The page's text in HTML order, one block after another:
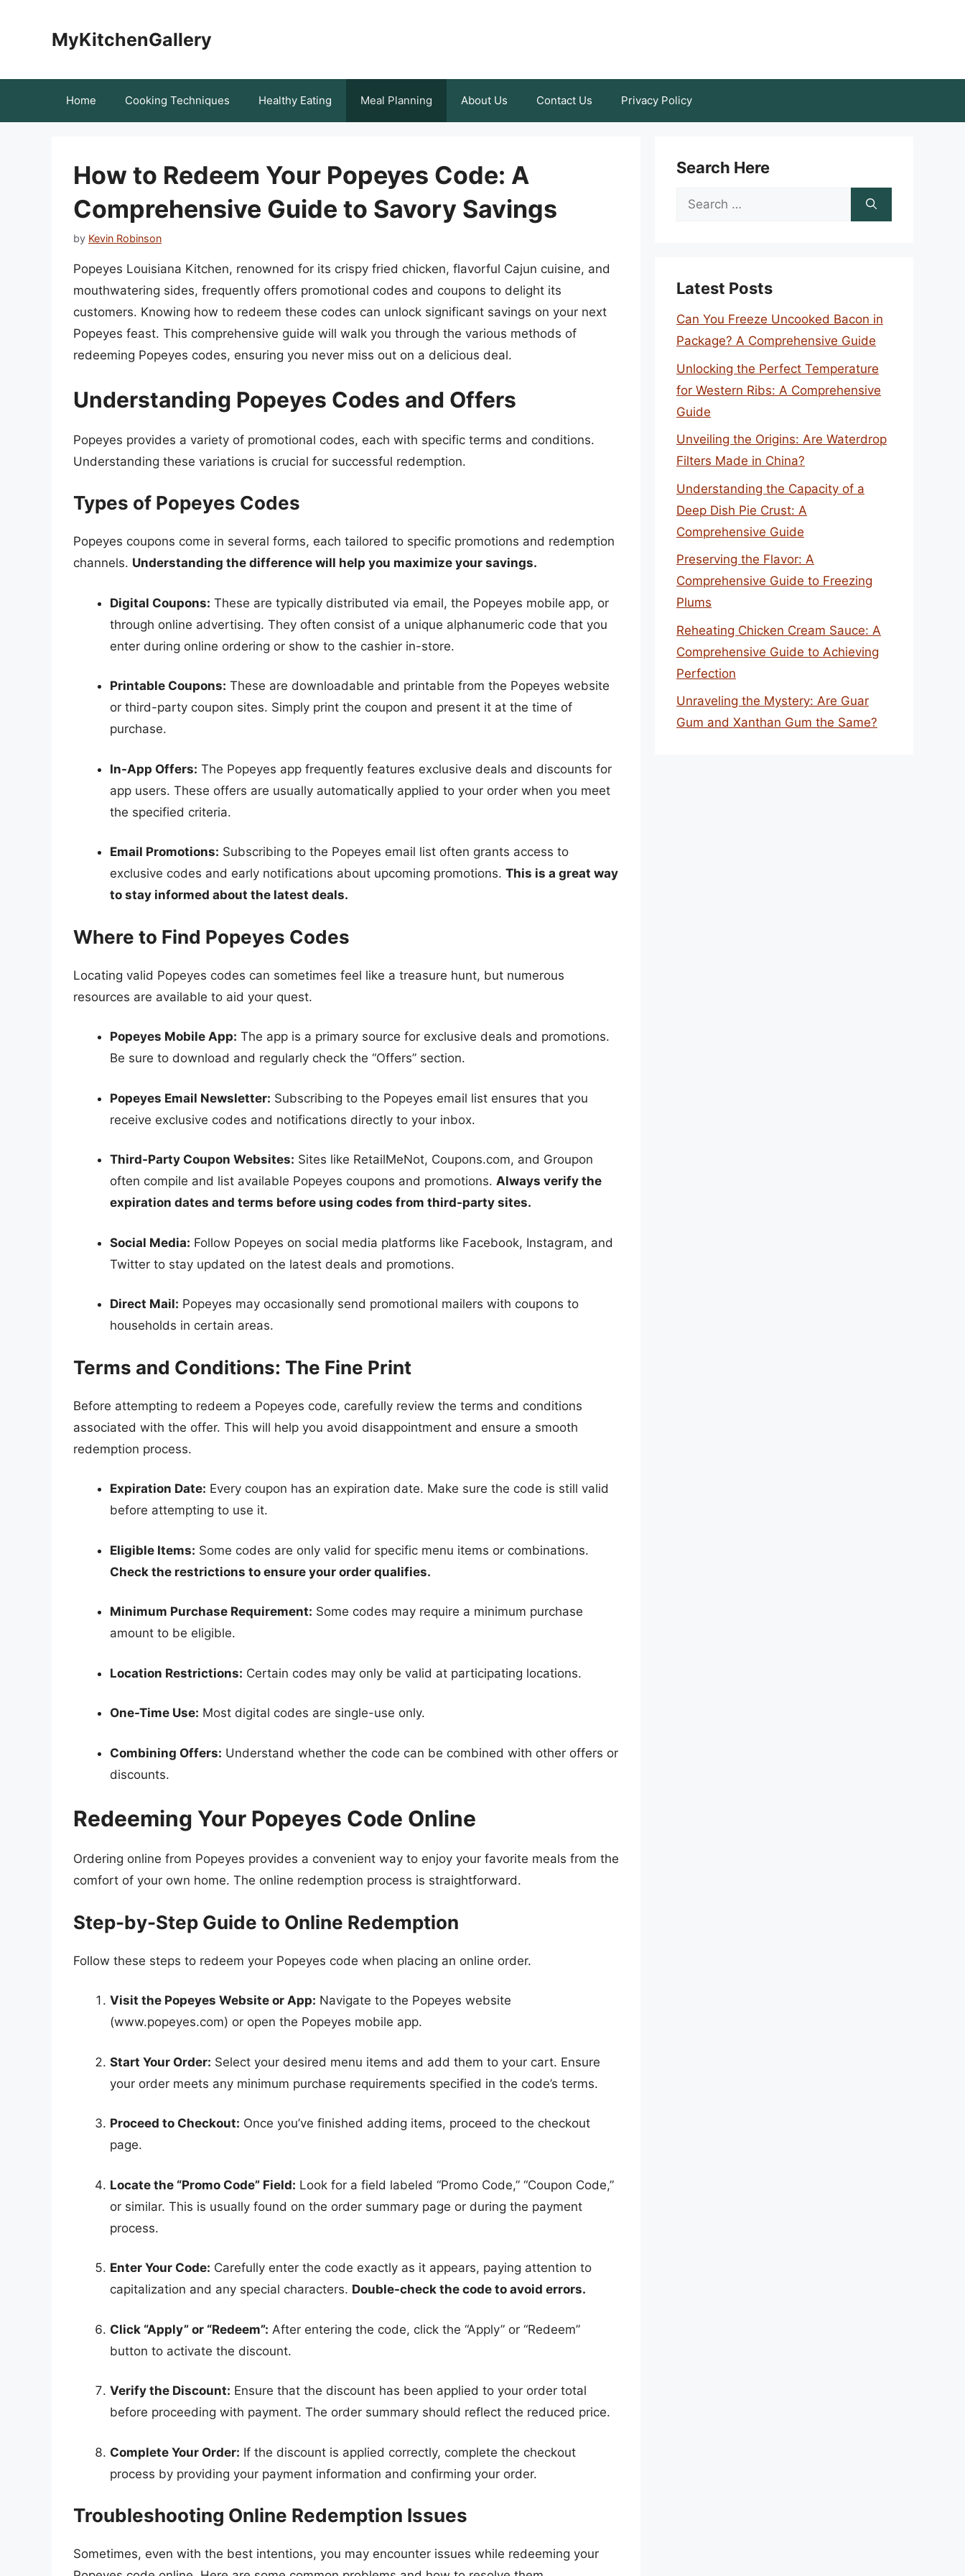
MyKitchenGallery
Home Cooking Techniques Healthy Eating Meal Planning About Us Contact Us Privacy Policy
How to Redeem Your Popeyes Code: A
Comprehensive Guide to Savory Savings
by Kevin Robinson
Popeyes Louisiana Kitchen, renowned for its crispy fried chicken, flavorful Cajun cuisine, and
mouthwatering sides, frequently offers promotional codes and coupons to delight its
customers. Knowing how to redeem these codes can unlock significant savings on your next
Popeyes feast. This comprehensive guide will walk you through the various methods of
redeeming Popeyes codes, ensuring you never miss out on a delicious deal.
Understanding Popeyes Codes and Offers
Popeyes provides a variety of promotional codes, each with specific terms and conditions.
Understanding these variations is crucial for successful redemption.
Types of Popeyes Codes
Popeyes coupons come in several forms, each tailored to specific promotions and redemption
channels. Understanding the difference will help you maximize your savings.
Digital Coupons: These are typically distributed via email, the Popeyes mobile app, or
through online advertising. They often consist of a unique alphanumeric code that you
enter during online ordering or show to the cashier in-store.
Printable Coupons: These are downloadable and printable from the Popeyes website
or third-party coupon sites. Simply print the coupon and present it at the time of
purchase.
In-App Offers: The Popeyes app frequently features exclusive deals and discounts for
app users. These offers are usually automatically applied to your order when you meet
the specified criteria.
Email Promotions: Subscribing to the Popeyes email list often grants access to
exclusive codes and early notifications about upcoming promotions. This is a great way
to stay informed about the latest deals.
Where to Find Popeyes Codes
Locating valid Popeyes codes can sometimes feel like a treasure hunt, but numerous
resources are available to aid your quest.
Popeyes Mobile App: The app is a primary source for exclusive deals and promotions.
Be sure to download and regularly check the “Offers” section.
Popeyes Email Newsletter: Subscribing to the Popeyes email list ensures that you
receive exclusive codes and notifications directly to your inbox.
Third-Party Coupon Websites: Sites like RetailMeNot, Coupons.com, and Groupon
often compile and list available Popeyes coupons and promotions. Always verify the
expiration dates and terms before using codes from third-party sites.
Social Media: Follow Popeyes on social media platforms like Facebook, Instagram, and
Twitter to stay updated on the latest deals and promotions.
Direct Mail: Popeyes may occasionally send promotional mailers with coupons to
households in certain areas.
Terms and Conditions: The Fine Print
Before attempting to redeem a Popeyes code, carefully review the terms and conditions
associated with the offer. This will help you avoid disappointment and ensure a smooth
redemption process.
Expiration Date: Every coupon has an expiration date. Make sure the code is still valid
before attempting to use it.
Eligible Items: Some codes are only valid for specific menu items or combinations.
Check the restrictions to ensure your order qualifies.
Minimum Purchase Requirement: Some codes may require a minimum purchase
amount to be eligible.
Location Restrictions: Certain codes may only be valid at participating locations.
One-Time Use: Most digital codes are single-use only.
Combining Offers: Understand whether the code can be combined with other offers or
discounts.
Redeeming Your Popeyes Code Online
Ordering online from Popeyes provides a convenient way to enjoy your favorite meals from the
comfort of your own home. The online redemption process is straightforward.
Step-by-Step Guide to Online Redemption
Follow these steps to redeem your Popeyes code when placing an online order.
Visit the Popeyes Website or App: Navigate to the Popeyes website
(www.popeyes.com) or open the Popeyes mobile app.
Start Your Order: Select your desired menu items and add them to your cart. Ensure
your order meets any minimum purchase requirements specified in the code’s terms.
Proceed to Checkout: Once you’ve finished adding items, proceed to the checkout
page.
Locate the “Promo Code” Field: Look for a field labeled “Promo Code,” “Coupon Code,”
or similar. This is usually found on the order summary page or during the payment
process.
Enter Your Code: Carefully enter the code exactly as it appears, paying attention to
capitalization and any special characters. Double-check the code to avoid errors.
Click “Apply” or “Redeem”: After entering the code, click the “Apply” or “Redeem”
button to activate the discount.
Verify the Discount: Ensure that the discount has been applied to your order total
before proceeding with payment. The order summary should reflect the reduced price.
Complete Your Order: If the discount is applied correctly, complete the checkout
process by providing your payment information and confirming your order.
Troubleshooting Online Redemption Issues
Sometimes, even with the best intentions, you may encounter issues while redeeming your
Search Here
Search
Latest Posts
Can You Freeze Uncooked Bacon in
Package? A Comprehensive Guide
Unlocking the Perfect Temperature
for Western Ribs: A Comprehensive
Guide
Unveiling the Origins: Are Waterdrop
Filters Made in China?
Understanding the Capacity of a
Deep Dish Pie Crust: A
Comprehensive Guide
Preserving the Flavor: A
Comprehensive Guide to Freezing
Plums
Reheating Chicken Cream Sauce: A
Comprehensive Guide to Achieving
Perfection
Unraveling the Mystery: Are Guar
Gum and Xanthan Gum the Same?